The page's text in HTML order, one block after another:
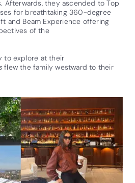
Afterwards, they ascended to Top
for breathtaking 360-degree
and Beam Experience offering
of the
to explore at their
flew the family westward to their